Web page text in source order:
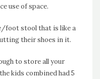
use of space.
foot stool that is like a
their shoes in it.
to store all your
kids combined had 5